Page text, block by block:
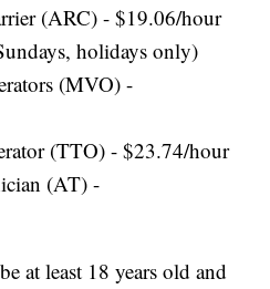
(ARC) - $19.06/hour
holidays only)
(MVO) -
(TTO) - $23.74/hour
(AT) -
at least 18 years old and